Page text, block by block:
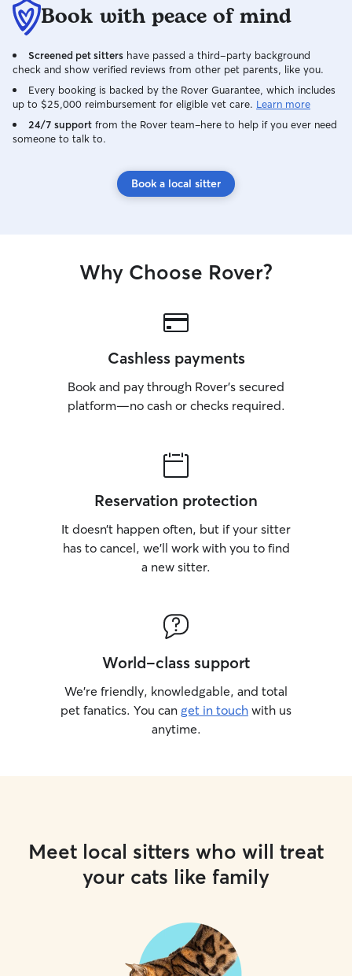
Book with peace of mind
Screened pet sitters have passed a third-party background
check and show verified reviews from other pet parents, like you.
Every booking is backed by the Rover Guarantee, which includes
up to $25,000 reimbursement for eligible vet care. Learn more
24/7 support from the Rover team–here to help if you ever need
someone to talk to.
Book a local sitter
Why Choose Rover?
Cashless payments
Book and pay through Rover’s secured
platform—no cash or checks required.
Reservation protection
It doesn’t happen often, but if your sitter
has to cancel, we’ll work with you to find
a new sitter.
World-class support
We’re friendly, knowledgable, and total
pet fanatics. You can get in touch with us
anytime.
Meet local sitters who will treat
your cats like family